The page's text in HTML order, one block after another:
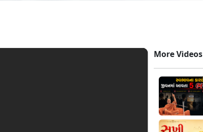
More Videos